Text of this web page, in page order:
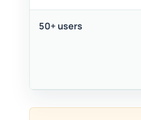
50+ users